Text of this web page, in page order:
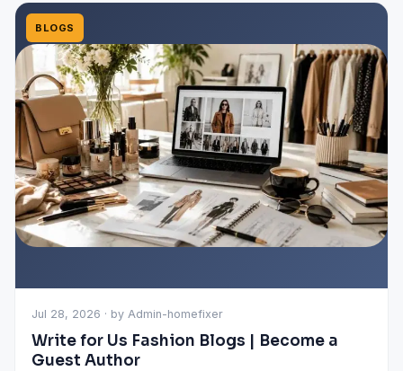
BLOGS
Jul 28, 2026 · by Admin-homefixer
Write for Us Fashion Blogs | Become a
Guest Author